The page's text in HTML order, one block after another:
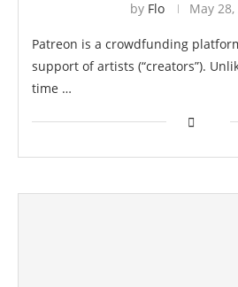
by Flo May
Patreon is a crowdfunding
support of artists (“creators”).
time …